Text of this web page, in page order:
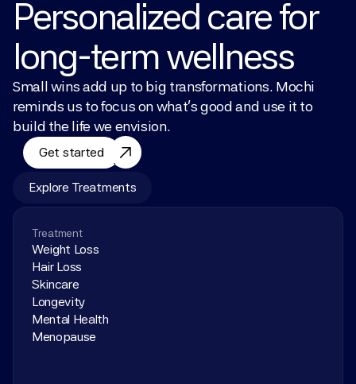
Personalized care for
long-term wellness
Small wins add up to big transformations. Mochi
reminds us to focus on what’s good and use it to
build the life we envision.
Get started
Explore Treatments
Treatment
Weight Loss
Hair Loss
Skincare
Longevity
Mental Health
Menopause